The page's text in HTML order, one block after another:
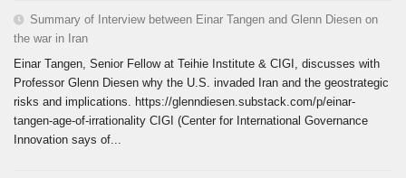
Summary of Interview between Einar Tangen and Glenn Diesen on
the war in Iran
Einar Tangen, Senior Fellow at Teihie Institute & CIGI, discusses with
Professor Glenn Diesen why the U.S. invaded Iran and the geostrategic
risks and implications. https://glenndiesen.substack.com/p/einar-
tangen-age-of-irrationality CIGI (Center for International Governance
Innovation says of...